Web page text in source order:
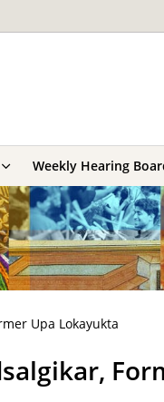
Weekly Hearing
Upa Lokayukta